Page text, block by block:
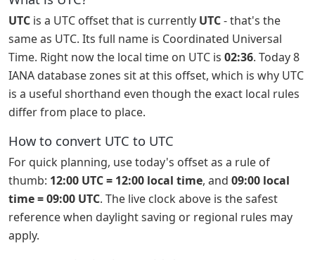
UTC is a UTC offset that is currently UTC- that's the
same as UTC. Its full name is Coordinated Universal
Time. Right now the local time on UTC is 02:36. Today 8
IANA database zones sit at this offset, which is why UTC
is a useful shorthand even though the exact local rules
differ from place to place.
How to convert UTC to UTC
For quick planning, use today's offset as a rule of
thumb: 12:00 UTC = 12:00 local time, and 09:00 local
time = 09:00 UTC. The live clock above is the safest
reference when daylight saving or regional rules may
apply.